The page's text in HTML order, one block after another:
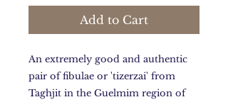
Add to Cart
An extremely good and authentic
pair of fibulae or 'tizerzai' from
Taghjit in the Guelmim region of